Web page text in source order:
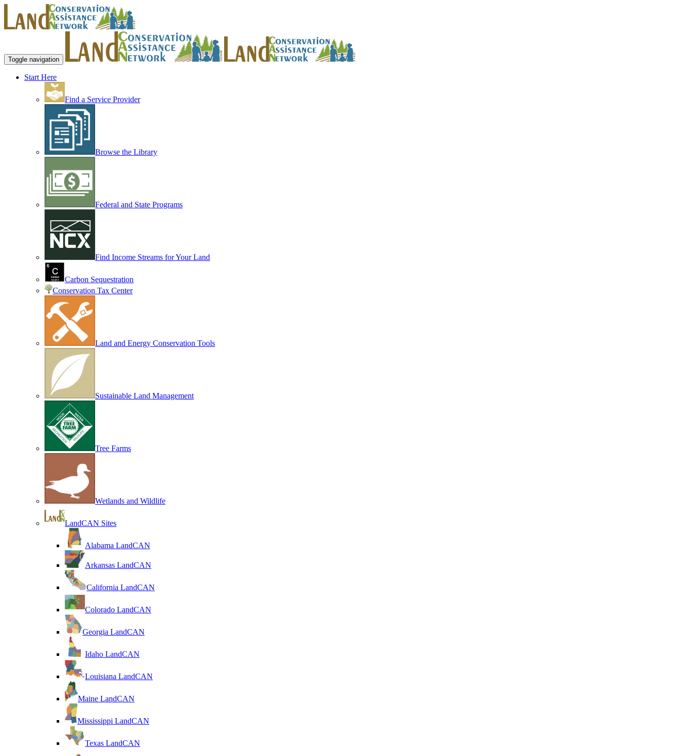
Toggle navigation
Start Here
Find a Service Provider
Browse the Library
Federal and State Programs
Find Income Streams for Your Land
Carbon Sequestration
Conservation Tax Center
Land and Energy Conservation Tools
Sustainable Land Management
Tree Farms
Wetlands and Wildlife
LandCAN Sites
Alabama LandCAN
Arkansas LandCAN
California LandCAN
Colorado LandCAN
Georgia LandCAN
Idaho LandCAN
Louisiana LandCAN
Maine LandCAN
Mississippi LandCAN
Texas LandCAN